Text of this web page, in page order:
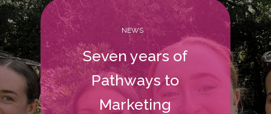
NEWS
Seven years of
Pathways to
Marketing